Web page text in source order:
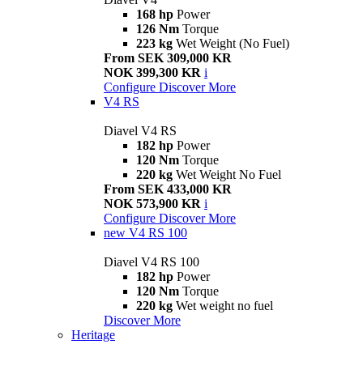
168 hp Power
126 Nm Torque
223 kg Wet Weight (No Fuel)
From SEK 309,000 KR
NOK 399,300 KR i
Configure Discover More
V4 RS
Diavel V4 RS
182 hp Power
120 Nm Torque
220 kg Wet Weight No Fuel
From SEK 433,000 KR
NOK 573,900 KR i
Configure Discover More
new V4 RS 100
Diavel V4 RS 100
182 hp Power
120 Nm Torque
220 kg Wet weight no fuel
Discover More
Heritage